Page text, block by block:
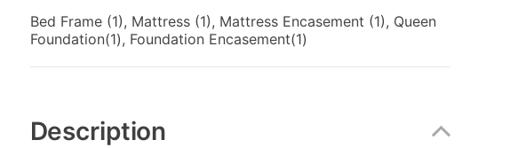
Bed Frame (1), Mattress (1), Mattress Encasement (1), Queen
Foundation(1), Foundation Encasement(1)
Information
Description